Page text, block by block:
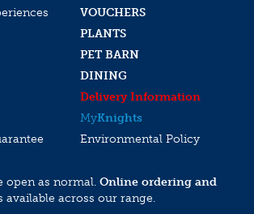
VOUCHERS
PLANTS
PET BARN
DINING
Delivery Information
MyKnights
Environmental Policy
open as normal. Online ordering and
available across our range.